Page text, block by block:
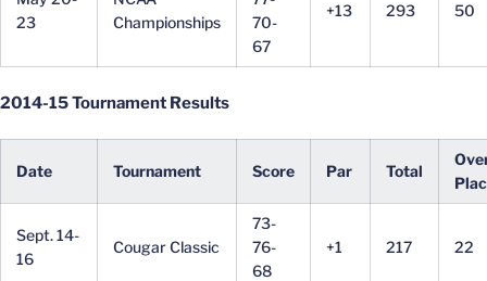
23
Championships
70-
67
+13 293 50
2014-15 Tournament Results
Date Tournament Score Par Total
Sept. 14-
16
Cougar Classic
73-
76-
68
+1 217 22